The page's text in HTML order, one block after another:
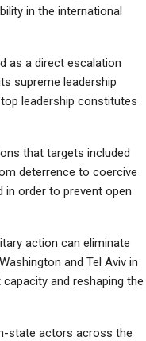
in the international
as a direct escalation
supreme leadership
top leadership constitutes
that targets included
deterrence to coercive
order to prevent open
action can eliminate
and Tel Aviv in
and reshaping the
state actors across the